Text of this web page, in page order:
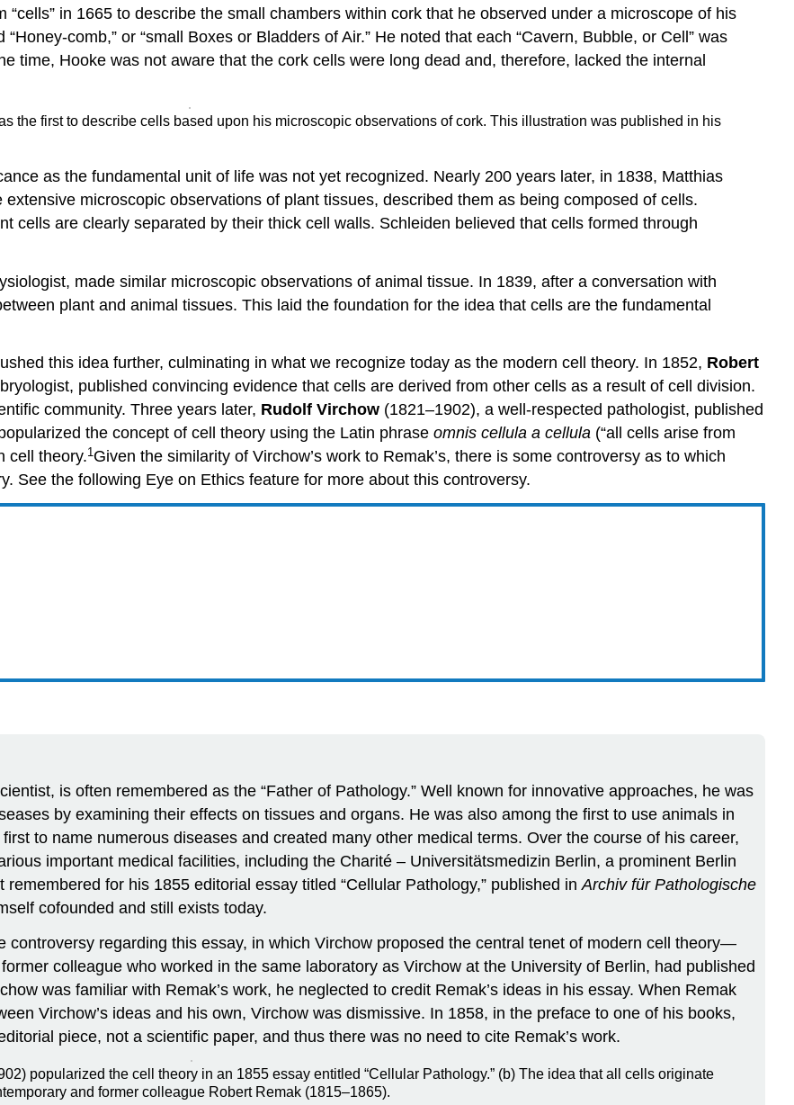
Key
Concepts
and
Summary
“cells” in 1665 to describe the small chambers within cork that he observed under a microscope of his
comb,” or “small Boxes or Bladders of Air.” He noted that each “Cavern, Bubble, or Cell” was
time, Hooke was not aware that the cork cells were long dead and, therefore, lacked the internal
the first to describe cells based upon his microscopic observations of cork. This illustration was published in his
as the fundamental unit of life was not yet recognized. Nearly 200 years later, in 1838, Matthias
microscopic observations of plant tissues, described them as being composed of cells.
cells are clearly separated by their thick cell walls. Schleiden believed that cells formed through
made similar microscopic observations of animal tissue. In 1839, after a conversation with
plant and animal tissues. This laid the foundation for the idea that cells are the fundamental
this idea further, culminating in what we recognize today as the modern cell theory. In 1852, Robert
published convincing evidence that cells are derived from other cells as a result of cell division.
community. Three years later, Rudolf Virchow (1821–1902), a well-respected pathologist, published
the concept of cell theory using the Latin phrase omnis cellula a cellula (“all cells arise from
cell theory.1 Given the similarity of Virchow’s work to Remak’s, there is some controversy as to which
See the following Eye on Ethics feature for more about this controversy.
is often remembered as the “Father of Pathology.” Well known for innovative approaches, he was
by examining their effects on tissues and organs. He was also among the first to use animals in
to name numerous diseases and created many other medical terms. Over the course of his career,
important medical facilities, including the Charité – Universitätsmedizin Berlin, a prominent Berlin
for his 1855 editorial essay titled “Cellular Pathology,” published inArchiv für Pathologische
cofounded and still exists today.
controversy regarding this essay, in which Virchow proposed the central tenet of modern cell theory—
colleague who worked in the same laboratory as Virchow at the University of Berlin, had published
was familiar with Remak’s work, he neglected to credit Remak’s ideas in his essay. When Remak
Virchow’s ideas and his own, Virchow was dismissive. In 1858, in the preface to one of his books,
piece, not a scientific paper, and thus there was no need to cite Remak’s work.
popularized the cell theory in an 1855 essay entitled “Cellular Pathology.” (b) The idea that all cells originate
and former colleague Robert Remak (1815–1865).